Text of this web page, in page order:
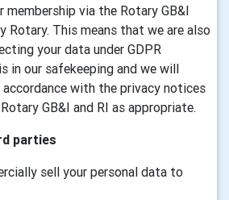
via the Rotary GB&I
Rotary. This means that we are also
your data under GDPR
in our safekeeping and we will
with the privacy notices
GB&I and RI as appropriate.
parties
sell your personal data to